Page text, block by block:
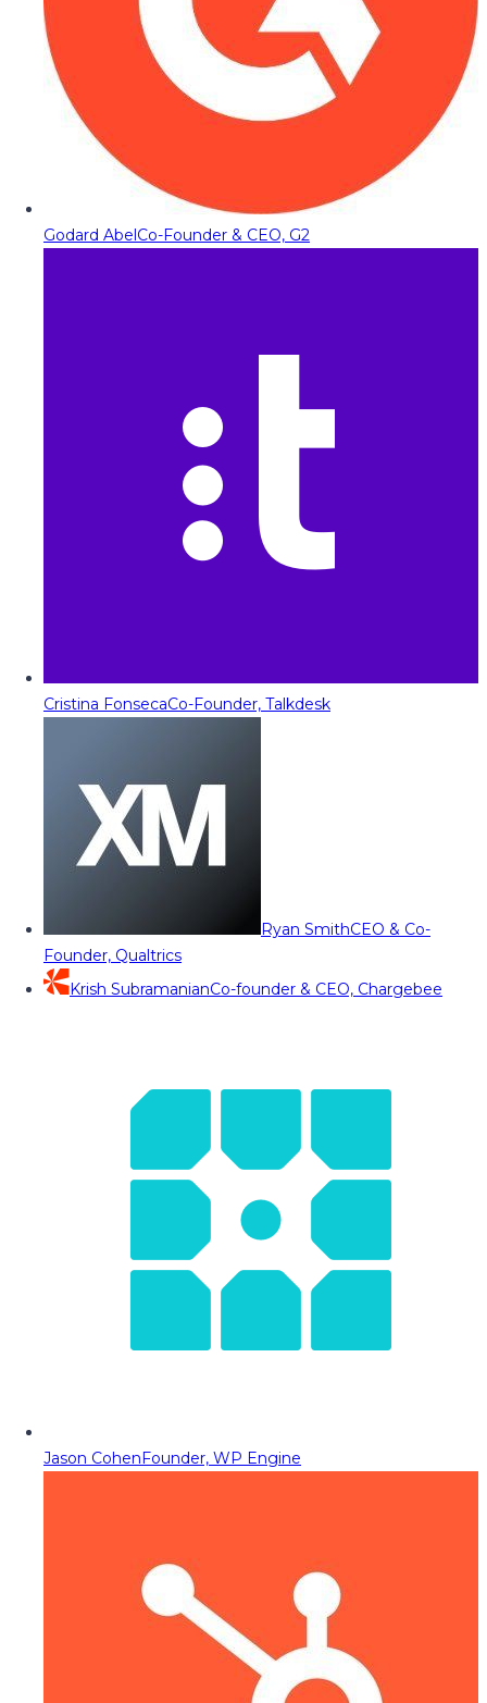
Godard AbelCo-Founder & CEO, G2
Cristina FonsecaCo-Founder, Talkdesk
Ryan SmithCEO & Co-
Founder, Qualtrics
Krish SubramanianCo-founder & CEO, Chargebee
Jason CohenFounder, WP Engine